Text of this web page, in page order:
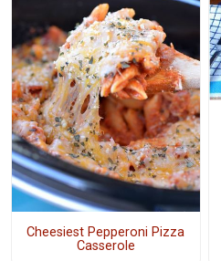
Cheesiest Pepperoni Pizza
Casserole